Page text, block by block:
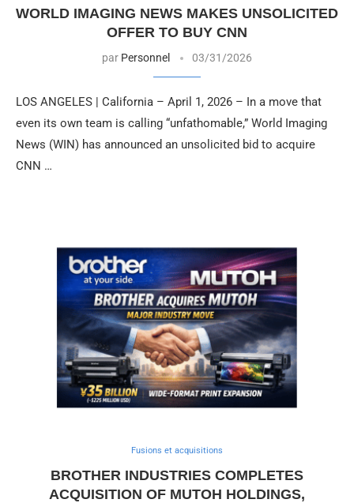
WORLD IMAGING NEWS MAKES UNSOLICITED
OFFER TO BUY CNN
par Personnel 03/31/2026
LOS ANGELES | California – April 1, 2026 – In a move that
even its own team is calling “unfathomable,” World Imaging
News (WIN) has announced an unsolicited bid to acquire
CNN …
Fusions et acquisitions
BROTHER INDUSTRIES COMPLETES
ACQUISITION OF MUTOH HOLDINGS,